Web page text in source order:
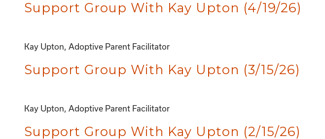
Support Group With Kay Upton (4/19/26)
Kay Upton, Adoptive Parent Facilitator
Support Group With Kay Upton (3/15/26)
Kay Upton, Adoptive Parent Facilitator
Support Group With Kay Upton (2/15/26)